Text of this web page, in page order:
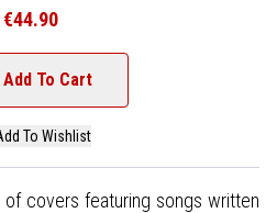
€44.90
Add To Cart
To Wishlist
of covers featuring songs written